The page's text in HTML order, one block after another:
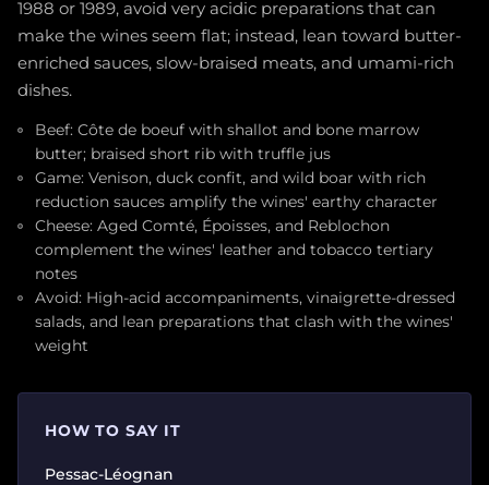
1988 or 1989, avoid very acidic preparations that can
make the wines seem flat; instead, lean toward butter-
enriched sauces, slow-braised meats, and umami-rich
dishes.
Beef: Côte de boeuf with shallot and bone marrow
butter; braised short rib with truffle jus
Game: Venison, duck confit, and wild boar with rich
reduction sauces amplify the wines' earthy character
Cheese: Aged Comté, Époisses, and Reblochon
complement the wines' leather and tobacco tertiary
notes
Avoid: High-acid accompaniments, vinaigrette-dressed
salads, and lean preparations that clash with the wines'
weight
HOW TO SAY IT
Pessac-Léognan